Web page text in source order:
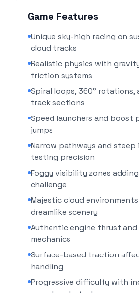
Game Features
Unique sky-high racing on
cloud tracks
Realistic physics with
friction systems
Spiral loops, 360° rotations,
track sections
Speed launchers and boost
jumps
Narrow pathways and steep
testing precision
Foggy visibility zones
challenge
Majestic cloud
dreamlike scenery
Authentic engine thrust and
mechanics
Surface-based traction
handling
Progressive difficulty with